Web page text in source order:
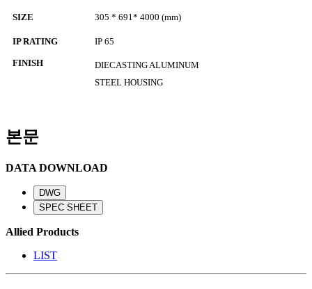
SIZE 305 * 691* 4000 (mm)
IP RATING IP 65
FINISH
DIECASTING ALUMINUM
STEEL HOUSING
본문
DATA DOWNLOAD
Allied Products
LIST